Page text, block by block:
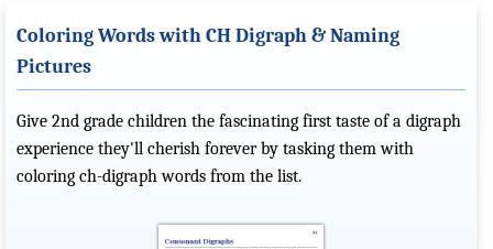
Coloring Words with CH Digraph & Naming
Pictures
Give 2nd grade children the fascinating first taste of a digraph
experience they'll cherish forever by tasking them with
coloring ch-digraph words from the list.